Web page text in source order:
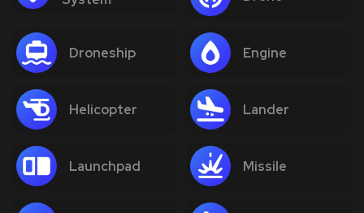
Droneship Engine
Helicopter Lander
Launchpad Missile